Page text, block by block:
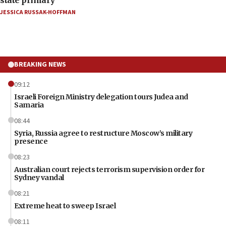
JESSICA RUSSAK-HOFFMAN
BREAKING NEWS
09:12
Israeli Foreign Ministry delegation tours Judea and
Samaria
08:44
Syria, Russia agree to restructure Moscow’s military
presence
08:23
Australian court rejects terrorism supervision order for
Sydney vandal
08:21
Extreme heat to sweep Israel
08:11